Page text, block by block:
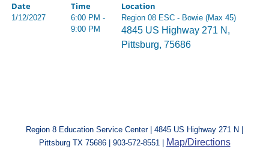
Date
Time Location
1/12/2027
6:00 PM -
9:00 PM
Region 08 ESC - Bowie (Max 45)
4845 US Highway 271 N,
Pittsburg, 75686
Region 8 Education Service Center | 4845 US Highway 271 N |
Pittsburg TX 75686 | 903-572-8551 |
Map/Directions